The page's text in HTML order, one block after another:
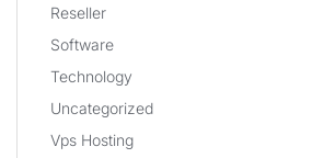
Reseller
Software
Technology
Uncategorized
Vps Hosting